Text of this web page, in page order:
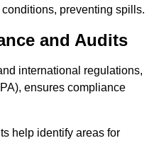
preventing spills.
and Audits
international regulations,
ensures compliance
help identify areas for